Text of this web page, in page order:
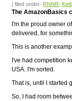
| filed under: RNNR
The AmazonBasics
I'm the proud owner
delivered, for
This is another
I've had competition
USA. I'm sorted.
That is, until I started
So, I had room